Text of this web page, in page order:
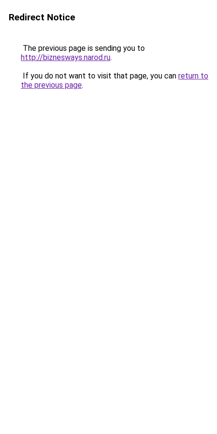
Redirect Notice
The previous page is sending you to
http://biznesways.narod.ru.
If you do not want to visit that page, you can return to
the previous page.